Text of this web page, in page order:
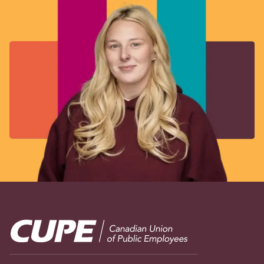
Image